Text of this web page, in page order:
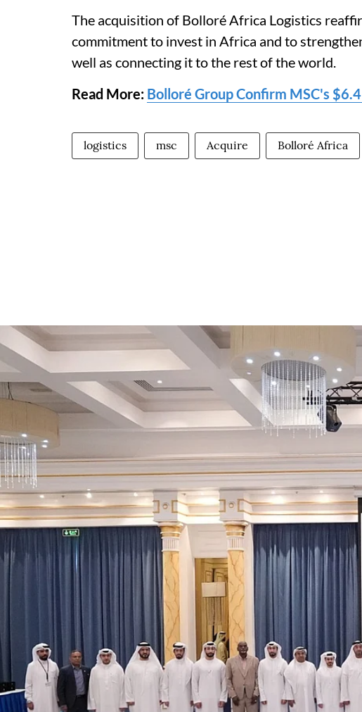
The acquisition of Bolloré Africa Logistics
commitment to invest in Africa and to
well as connecting it to the rest of the world.
Read More: Bolloré Group Confirm MSC's
logistics msc Acquire Bolloré Africa